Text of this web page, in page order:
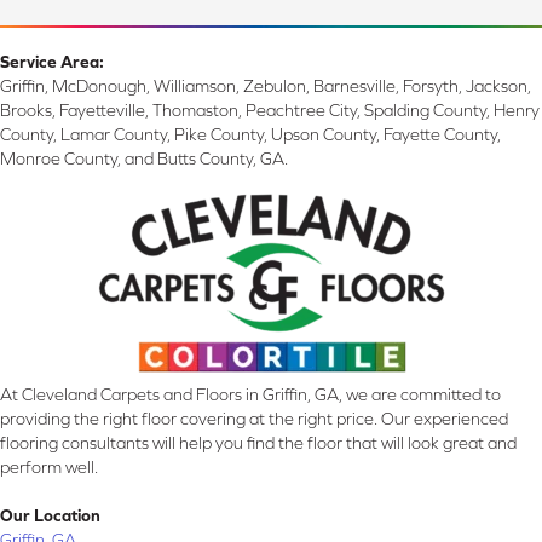
Service Area:
Griffin, McDonough, Williamson, Zebulon, Barnesville, Forsyth, Jackson,
Brooks, Fayetteville, Thomaston, Peachtree City, Spalding County, Henry
County, Lamar County, Pike County, Upson County, Fayette County,
Monroe County, and Butts County, GA.
At Cleveland Carpets and Floors in Griffin, GA, we are committed to
providing the right floor covering at the right price. Our experienced
flooring consultants will help you find the floor that will look great and
perform well.
Our Location